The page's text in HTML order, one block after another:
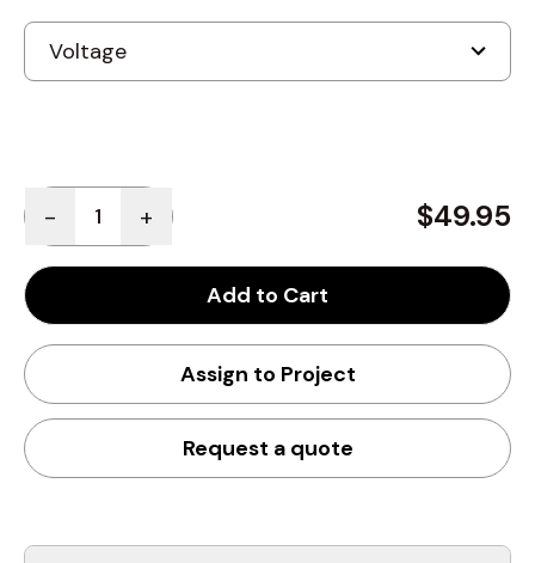
- + $49.95
Add to Cart
Assign to Project
Request a quote